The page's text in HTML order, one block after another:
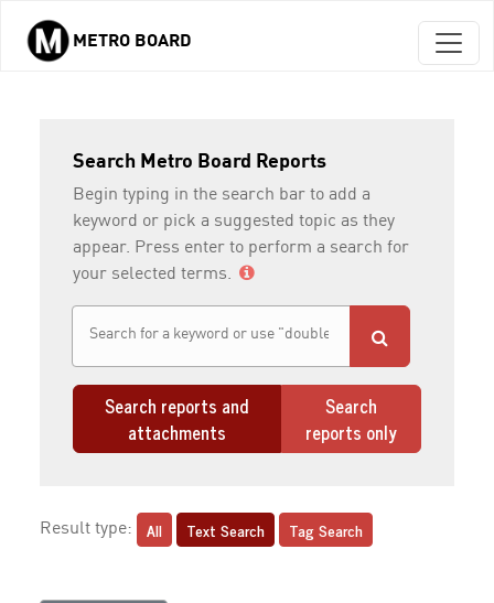
Skip to main content
METRO BOARD
Search Metro Board Reports
Begin typing in the search bar to add a
keyword or pick a suggested topic as they
appear. Press enter to perform a search for
your selected terms.
Search reports and
attachments
Search
reports only
Result type: All Text Search Tag Search